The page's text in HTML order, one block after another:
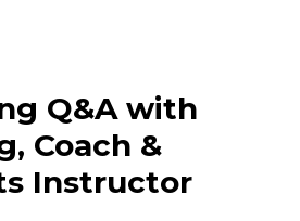
Q&A with
Coach &
Instructor